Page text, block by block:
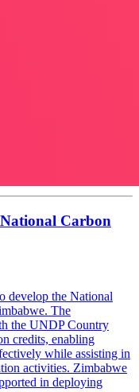
Carbon
develop the National
The
the UNDP Country
credits, enabling
while assisting in
activities. Zimbabwe
in deploying